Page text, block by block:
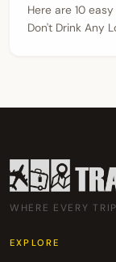
Here are 10
Don't Drink Any
WHERE EVERY
EXPLORE